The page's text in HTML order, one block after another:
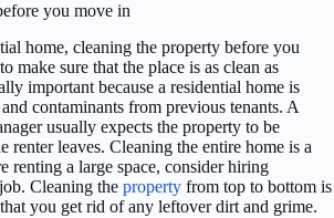
you move in
home, cleaning the property before you
make sure that the place is as clean as
important because a residential home is
contaminants from previous tenants. A
usually expects the property to be
renter leaves. Cleaning the entire home is a
renting a large space, consider hiring
Cleaning the property from top to bottom is
you get rid of any leftover dirt and grime.